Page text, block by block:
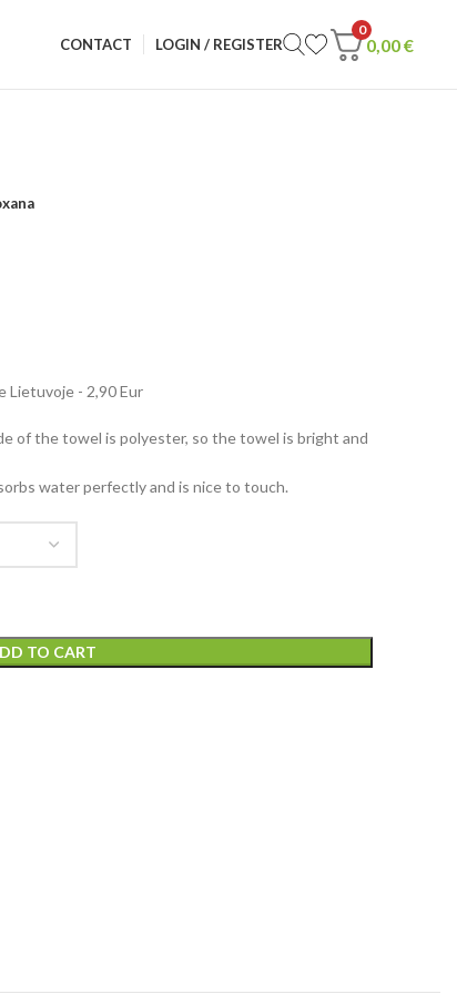
CONTACT LOGIN / REGISTER
0
0,00€
Lietuvoje - 2,90 Eur
of the towel is polyester, so the towel is bright and
water perfectly and is nice to touch.
TO CART